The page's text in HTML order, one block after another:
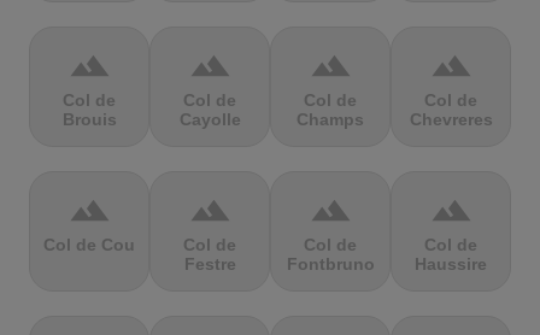
terrain
Col de
Brouis
terrain
Col de
Cayolle
terrain
Col de
Champs
terrain
Col de
Chevreres
terrain
Col de Cou
terrain
Col de
Festre
terrain
Col de
Fontbruno
terrain
Col de
Haussire